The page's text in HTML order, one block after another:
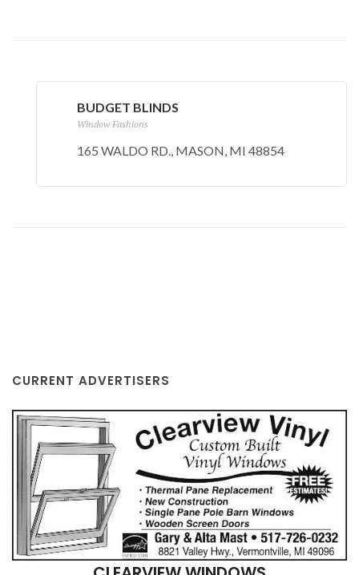
BUDGET BLINDS
Window Fashions
165 WALDO RD., MASON, MI 48854
CURRENT ADVERTISERSCLEARVIEW WINDOWS
VERMONTVILLE, MI